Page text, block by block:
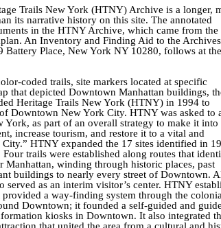
Trails New York (HTNY) Archive is a longer,
its narrative history on this site. The annotated
in the HTNY Archive, which came from the
An Inventory and Finding Aid to the
Battery Place, New York NY 10280, follows at
coded trails, site markers located at specific
that depicted Downtown Manhattan buildings,
Heritage Trails New York (HTNY) in 1994 to
Downtown New York City. HTNY was asked to
as part of an overall strategy to make it into
increase tourism, and restore it to a vital and
HTNY expanded the 17 sites identified in
trails were established along routes that
winding through historic places, past
buildings to nearly every street of Downtown.
served as an interim visitor’s center. HTNY
a way-finding system through the
Downtown; it founded a self-guided and
kiosks in Downtown. It also integrated
that united the area from a cultural and